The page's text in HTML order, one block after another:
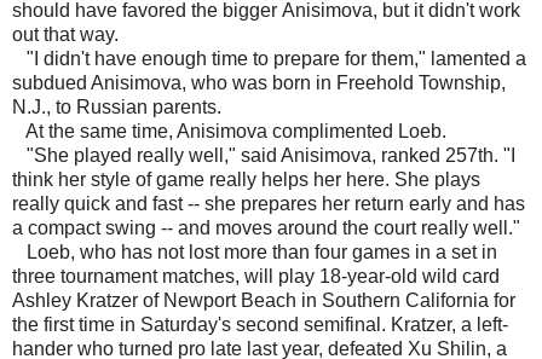
should have favored the bigger Anisimova, but it didn't work
out that way.
"I didn't have enough time to prepare for them," lamented a
subdued Anisimova, who was born in Freehold Township,
N.J., to Russian parents.
At the same time, Anisimova complimented Loeb.
"She played really well," said Anisimova, ranked 257th. "I
think her style of game really helps her here. She plays
really quick and fast -- she prepares her return early and has
a compact swing -- and moves around the court really well."
Loeb, who has not lost more than four games in a set in
three tournament matches, will play 18-year-old wild card
Ashley Kratzer of Newport Beach in Southern California for
the first time in Saturday's second semifinal. Kratzer, a left-
hander who turned pro late last year, defeated Xu Shilin, a